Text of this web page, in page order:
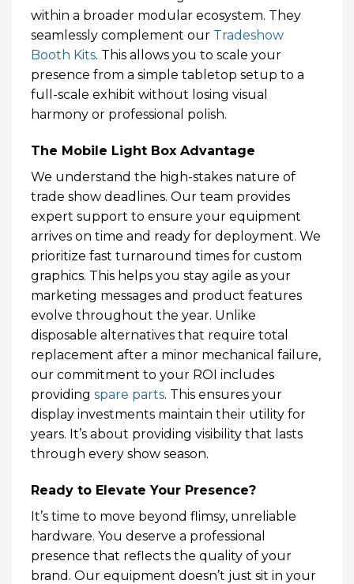
within a broader modular ecosystem. They
seamlessly complement our Tradeshow
Booth Kits. This allows you to scale your
presence from a simple tabletop setup to a
full-scale exhibit without losing visual
harmony or professional polish.
The Mobile Light Box Advantage
We understand the high-stakes nature of
trade show deadlines. Our team provides
expert support to ensure your equipment
arrives on time and ready for deployment. We
prioritize fast turnaround times for custom
graphics. This helps you stay agile as your
marketing messages and product features
evolve throughout the year. Unlike
disposable alternatives that require total
replacement after a minor mechanical failure,
our commitment to your ROI includes
providing spare parts. This ensures your
display investments maintain their utility for
years. It’s about providing visibility that lasts
through every show season.
Ready to Elevate Your Presence?
It’s time to move beyond flimsy, unreliable
hardware. You deserve a professional
presence that reflects the quality of your
brand. Our equipment doesn’t just sit in your